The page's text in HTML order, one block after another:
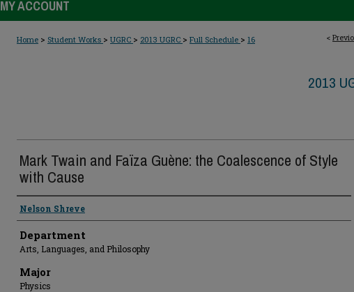
MY ACCOUNT
<
Home > Student Works > UGRC > 2013 UGRC > Full Schedule > 16
2013
Mark Twain and Faïza Guène: the Coalescence of Style
with Cause
Presenter Information
Nelson Shreve
Department
Arts, Languages, and Philosophy
Major
Physics